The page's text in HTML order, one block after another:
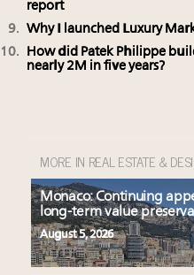
report
Why I launched Luxury
How did Patek Philippe
nearly 2M in five years?
MORE IN REAL ESTATE &
Monaco: Continuing
long-term value
August 5, 2026